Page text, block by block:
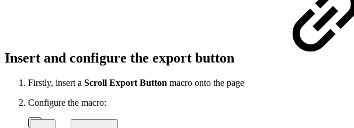
Insert and configure the export button
Firstly, insert a Scroll Export Button macro onto the page
Configure the macro: